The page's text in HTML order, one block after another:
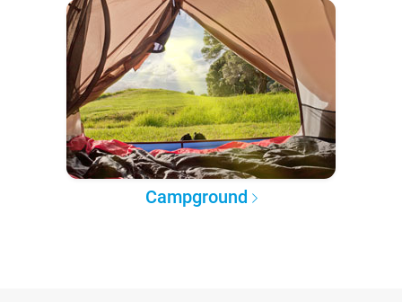
Campground